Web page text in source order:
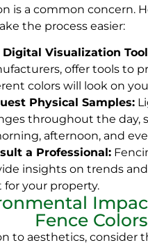
is a common concern.
the process easier:
Digital Visualization
offer tools to
colors will look on
Physical Samples:
throughout the day,
afternoon, and
a Professional:
insights on trends
for your property.
Fence Colors
to aesthetics, consider